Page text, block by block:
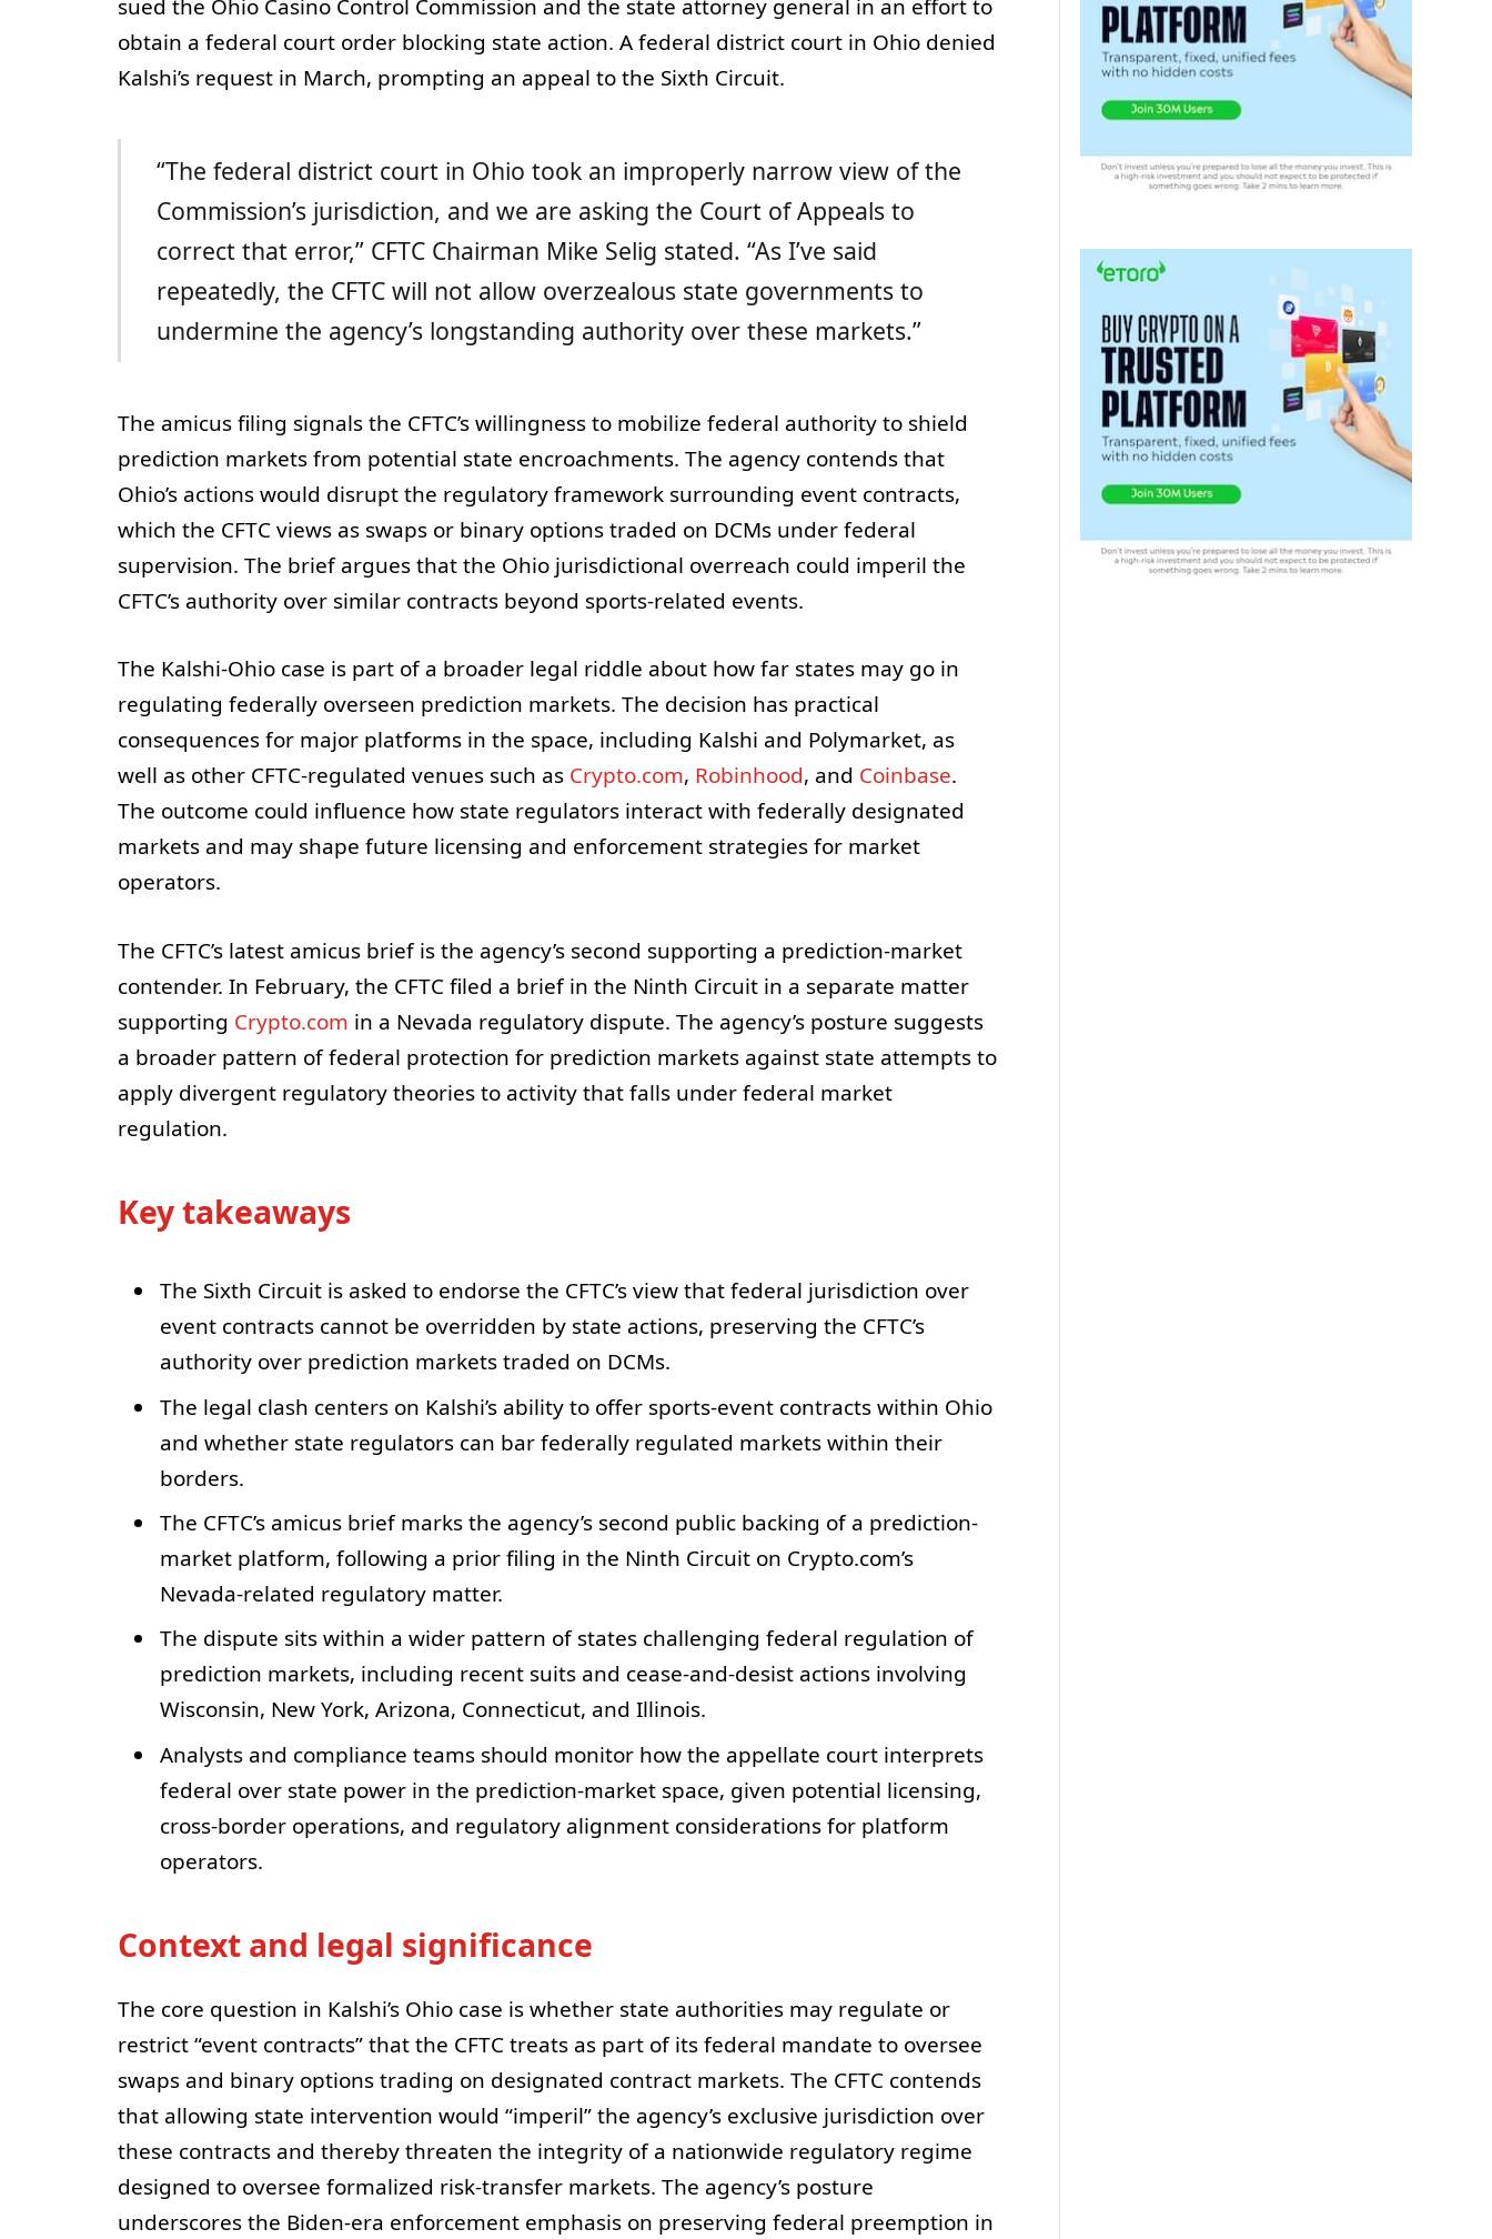
sued the Ohio Casino Control Commission and the state attorney general in an effort to
obtain a federal court order blocking state action. A federal district court in Ohio denied
Kalshi’s request in March, prompting an appeal to the Sixth Circuit.
“The federal district court in Ohio took an improperly narrow view of the
Commission’s jurisdiction, and we are asking the Court of Appeals to
correct that error,” CFTC Chairman Mike Selig stated. “As I’ve said
repeatedly, the CFTC will not allow overzealous state governments to
undermine the agency’s longstanding authority over these markets.”
The amicus filing signals the CFTC’s willingness to mobilize federal authority to shield
prediction markets from potential state encroachments. The agency contends that
Ohio’s actions would disrupt the regulatory framework surrounding event contracts,
which the CFTC views as swaps or binary options traded on DCMs under federal
supervision. The brief argues that the Ohio jurisdictional overreach could imperil the
CFTC’s authority over similar contracts beyond sports-related events.
The Kalshi-Ohio case is part of a broader legal riddle about how far states may go in
regulating federally overseen prediction markets. The decision has practical
consequences for major platforms in the space, including Kalshi and Polymarket, as
well as other CFTC-regulated venues such as Crypto.com, Robinhood, and Coinbase.
The outcome could influence how state regulators interact with federally designated
markets and may shape future licensing and enforcement strategies for market
operators.
The CFTC’s latest amicus brief is the agency’s second supporting a prediction-market
contender. In February, the CFTC filed a brief in the Ninth Circuit in a separate matter
supporting Crypto.com in a Nevada regulatory dispute. The agency’s posture suggests
a broader pattern of federal protection for prediction markets against state attempts to
apply divergent regulatory theories to activity that falls under federal market
regulation.
Key takeaways
The Sixth Circuit is asked to endorse the CFTC’s view that federal jurisdiction over
event contracts cannot be overridden by state actions, preserving the CFTC’s
authority over prediction markets traded on DCMs.
The legal clash centers on Kalshi’s ability to offer sports-event contracts within Ohio
and whether state regulators can bar federally regulated markets within their
borders.
The CFTC’s amicus brief marks the agency’s second public backing of a prediction-
market platform, following a prior filing in the Ninth Circuit on Crypto.com’s
Nevada-related regulatory matter.
The dispute sits within a wider pattern of states challenging federal regulation of
prediction markets, including recent suits and cease-and-desist actions involving
Wisconsin, New York, Arizona, Connecticut, and Illinois.
Analysts and compliance teams should monitor how the appellate court interprets
federal over state power in the prediction-market space, given potential licensing,
cross-border operations, and regulatory alignment considerations for platform
operators.
Context and legal significance
The core question in Kalshi’s Ohio case is whether state authorities may regulate or
restrict “event contracts” that the CFTC treats as part of its federal mandate to oversee
swaps and binary options trading on designated contract markets. The CFTC contends
that allowing state intervention would “imperil” the agency’s exclusive jurisdiction over
these contracts and thereby threaten the integrity of a nationwide regulatory regime
designed to oversee formalized risk-transfer markets. The agency’s posture
underscores the Biden-era enforcement emphasis on preserving federal preemption in